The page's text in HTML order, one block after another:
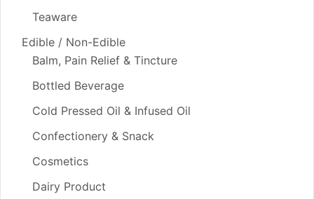
Teaware
Edible / Non-Edible
Balm, Pain Relief & Tincture
Bottled Beverage
Cold Pressed Oil & Infused Oil
Confectionery & Snack
Cosmetics
Dairy Product